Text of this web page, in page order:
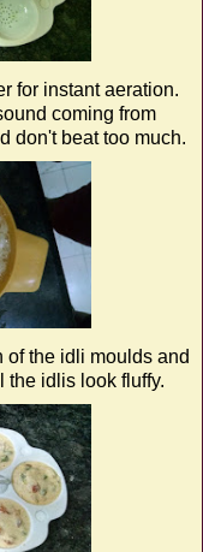
for instant aeration.
coming from
don't beat too much.
of the idli moulds and
the idlis look fluffy.